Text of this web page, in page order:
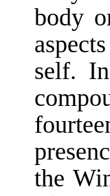
body
self.
the